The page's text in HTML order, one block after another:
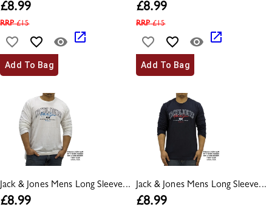
£8.99
RRP£15
Add To Bag
£8.99
RRP£15
Add To Bag
Jack & Jones Mens Long Sleeve...
£8.99
Jack & Jones Mens Long Sleeve...
£8.99